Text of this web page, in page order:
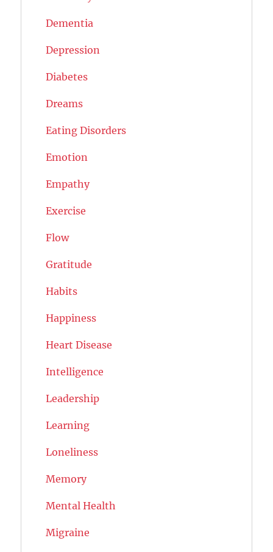
Dementia
Depression
Diabetes
Dreams
Eating Disorders
Emotion
Empathy
Exercise
Flow
Gratitude
Habits
Happiness
Heart Disease
Intelligence
Leadership
Learning
Loneliness
Memory
Mental Health
Migraine